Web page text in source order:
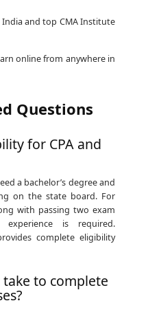
India and top CMA Institute
online from anywhere in
Questions
for CPA and
a bachelor’s degree and
on the state board. For
with passing two exam
is required.
complete eligibility
to complete